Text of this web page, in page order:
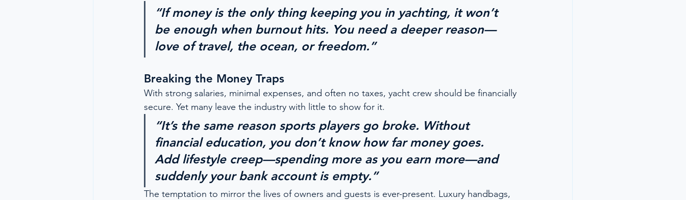
“If money is the only thing keeping you in yachting, it won’t
be enough when burnout hits. You need a deeper reason—
love of travel, the ocean, or freedom.”
Breaking the Money Traps
With strong salaries, minimal expenses, and often no taxes, yacht crew should be financially
secure. Yet many leave the industry with little to show for it.
“It’s the same reason sports players go broke. Without
financial education, you don’t know how far money goes.
Add lifestyle creep—spending more as you earn more—and
suddenly your bank account is empty.”
The temptation to mirror the lives of owners and guests is ever-present. Luxury handbags,